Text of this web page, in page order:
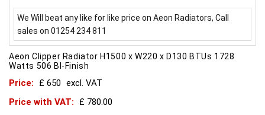
We Will beat any like for like price on Aeon Radiators, Call
sales on 01254 234 811
Aeon Clipper Radiator H1500 x W220 x D130 BTUs 1728
Watts 506 BI-Finish
Price: £ 650 excl. VAT
Price with VAT:
£ 780.00